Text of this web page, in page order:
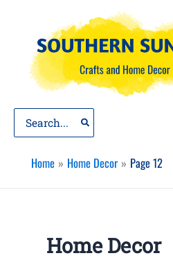
content
Search
for:
Home Home Decor Page 12
Home Decor